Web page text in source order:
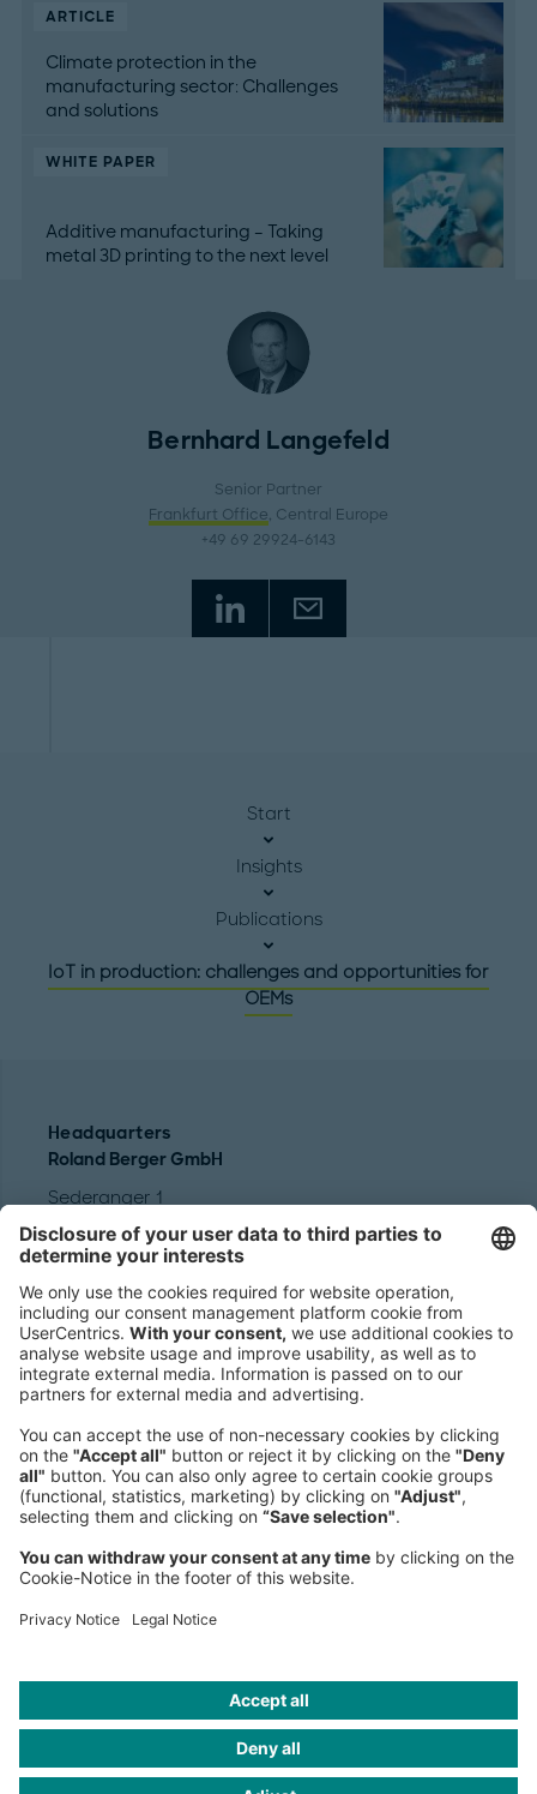
ARTICLE
Climate protection in the
manufacturing sector: Challenges
and solutions
WHITE PAPER
Additive manufacturing – Taking
metal 3D printing to the next level
Bernhard Langefeld
Senior Partner
Frankfurt Office, Central Europe
+49 69 29924-6143
Start
Insights
Publications
IoT in production: challenges and opportunities for
OEMs
Headquarters
Roland Berger GmbH
Sederanger 1
80538 Munich
Germany
Phone:
+49 89 9230-0
Fax:
+49 89 9230-8202
Mail:
Send us a message
NEWSROOM
LEGAL
HELP
PhonlamaiPhoto/iStock; mf-guddyx/iStock;